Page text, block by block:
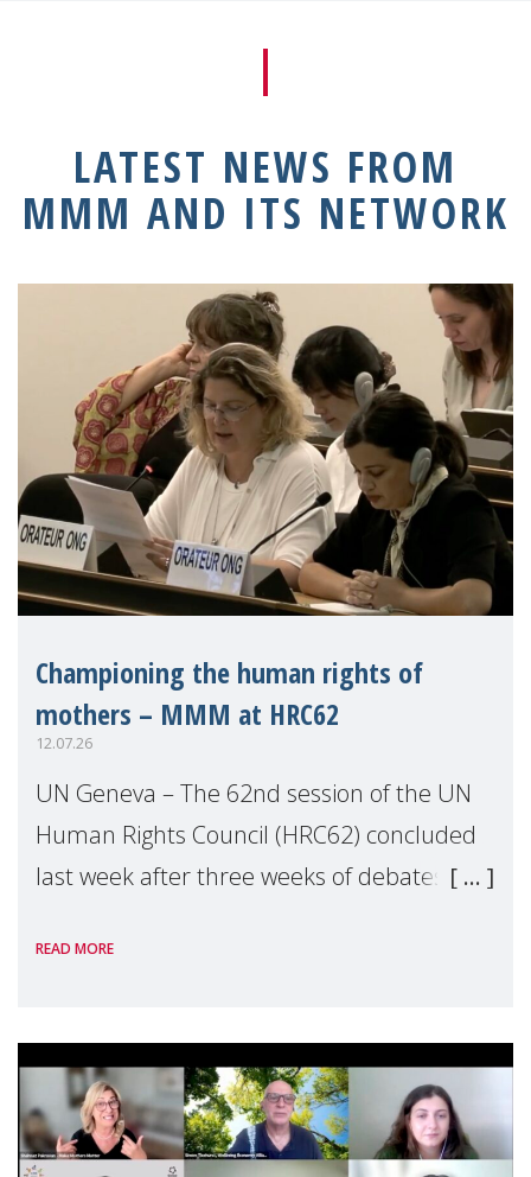
LATEST NEWS FROM
MMM AND ITS NETWORK
Championing the human rights of
mothers – MMM at HRC62
12.07.26
UN Geneva – The 62nd session of the UN
Human Rights Council (HRC62) concluded
last week after three weeks of debates,
Geneva. Throughout the session, Make
READ MORE